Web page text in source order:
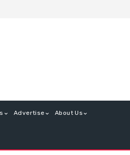
Advertise About Us